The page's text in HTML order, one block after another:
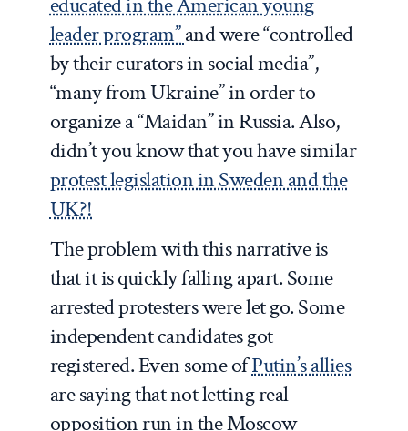
leader program”and were “controlled
by their curators in social media”,
“many from Ukraine” in order to
organize a “Maidan” in Russia. Also,
didn’t you know that you have similar
protest legislation in Sweden and the
UK?!
The problem with this narrative is
that it is quickly falling apart. Some
arrested protesters were let go. Some
independent candidates got
registered. Even some ofPutin’s allies
are saying that not letting real
opposition run in the Moscow